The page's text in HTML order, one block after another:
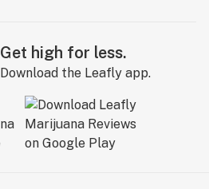
Get high for less.
Download the Leafly app.